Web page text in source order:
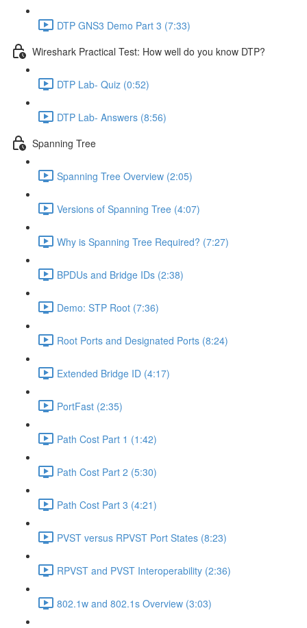
DTP GNS3 Demo Part 3 (7:33)
Wireshark Practical Test: How well do you know DTP?
DTP Lab- Quiz (0:52)
DTP Lab- Answers (8:56)
Spanning Tree
Spanning Tree Overview (2:05)
Versions of Spanning Tree (4:07)
Why is Spanning Tree Required? (7:27)
BPDUs and Bridge IDs (2:38)
Demo: STP Root (7:36)
Root Ports and Designated Ports (8:24)
Extended Bridge ID (4:17)
PortFast (2:35)
Path Cost Part 1 (1:42)
Path Cost Part 2 (5:30)
Path Cost Part 3 (4:21)
PVST versus RPVST Port States (8:23)
RPVST and PVST Interoperability (2:36)
802.1w and 802.1s Overview (3:03)